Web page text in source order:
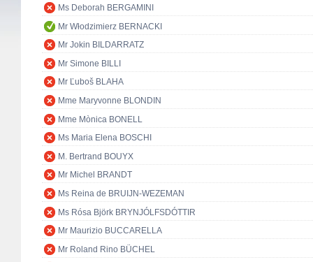
Ms Deborah BERGAMINI
Mr Włodzimierz BERNACKI
Mr Jokin BILDARRATZ
Mr Simone BILLI
Mr Ľuboš BLAHA
Mme Maryvonne BLONDIN
Mme Mònica BONELL
Ms Maria Elena BOSCHI
M. Bertrand BOUYX
Mr Michel BRANDT
Ms Reina de BRUIJN-WEZEMAN
Ms Rósa Björk BRYNJÓLFSDÓTTIR
Mr Maurizio BUCCARELLA
Mr Roland Rino BÜCHEL